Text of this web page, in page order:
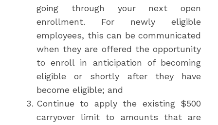
going through your next open
enrollment. For newly eligible
employees, this can be communicated
when they are offered the opportunity
to enroll in anticipation of becoming
eligible or shortly after they have
become eligible; and
Continue to apply the existing $500
carryover limit to amounts that are